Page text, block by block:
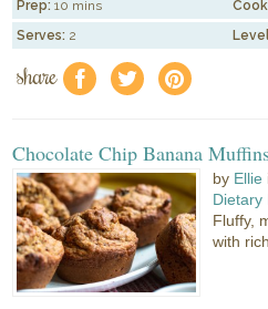
Prep: 10 mins
Serves: 2
share f a e
Chocolate Chip Banana
by Ellie
Dietary
Fluffy,
with